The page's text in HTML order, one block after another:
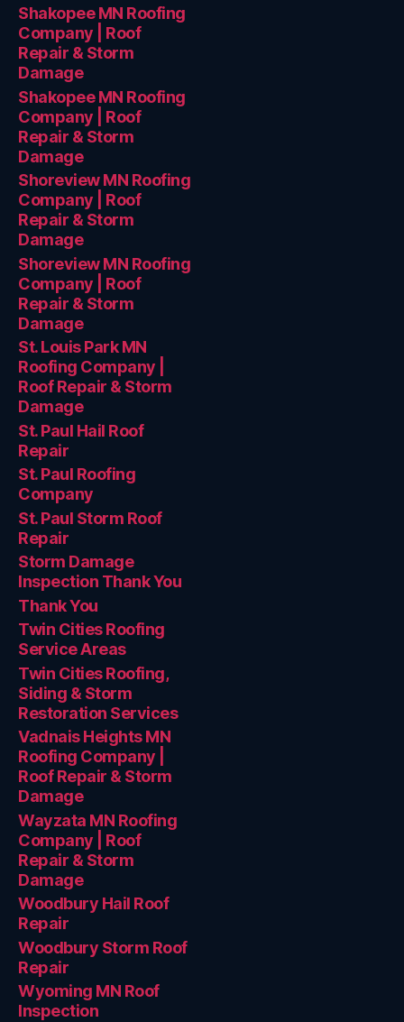
Shakopee MN Roofing
Company | Roof
Repair & Storm
Damage
Shakopee MN Roofing
Company | Roof
Repair & Storm
Damage
Shoreview MN Roofing
Company | Roof
Repair & Storm
Damage
Shoreview MN Roofing
Company | Roof
Repair & Storm
Damage
St. Louis Park MN
Roofing Company |
Roof Repair & Storm
Damage
St. Paul Hail Roof
Repair
St. Paul Roofing
Company
St. Paul Storm Roof
Repair
Storm Damage
Inspection Thank You
Thank You
Twin Cities Roofing
Service Areas
Twin Cities Roofing,
Siding & Storm
Restoration Services
Vadnais Heights MN
Roofing Company |
Roof Repair & Storm
Damage
Wayzata MN Roofing
Company | Roof
Repair & Storm
Damage
Woodbury Hail Roof
Repair
Woodbury Storm Roof
Repair
Wyoming MN Roof
Inspection